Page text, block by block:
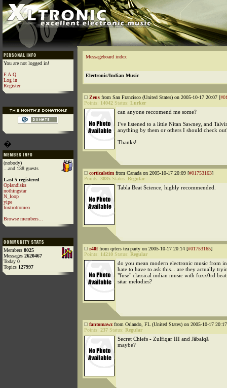
You are not logged in!
F.A.Q
Log in
Register
�
(nobody)
...and 138 guests
Last 5 registered
Oplandisks
nothingstar
N_loop
yipe
foxtrotromeo
Browse members...
Members 8025
Messages 2620467
Today 0
Topics 127997
Messageboard index
Electronic/Indian Music
Zeus from San Francisco (United States) on 2005-10-17 20:07 [
Points: 14042 Status: Lurker
can anyone reccomend me some?
I've listened to a little Nitan Sawney, and
anything by them or others I should check
Thanks!
corticalstim from Canada on 2005-10-17 20:09 [#01753163]
Points: 3885 Status: Regular
Tabla Beat Science, highly recommended.
r40ffrom qrters tea party on 2005-10-17 20:14 [#01753165]
Points: 14210 Status: Regular
do you mean modern electronic music from
hate to have to ask this... are they actually
"fuse" classical indian music with fuxx0rd
sitar melodies?
fantomawzfrom Orlando, FL (United States) on 2005-10-17
Points: 237 Status: Regular
Secret Chiefs - Zulfiqar III and Jãbalqã
maybe?